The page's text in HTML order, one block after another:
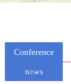
Conference
news
2026-03-13